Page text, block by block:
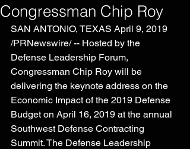
Congressman Chip Roy
SAN ANTONIO, TEXAS April 9, 2019
/PRNewswire/ -- Hosted by the
Defense Leadership Forum,
Congressman Chip Roy will be
delivering the keynote address on the
Economic Impact of the 2019 Defense
Budget on April 16, 2019 at the annual
Southwest Defense Contracting
Summit. The Defense Leadership